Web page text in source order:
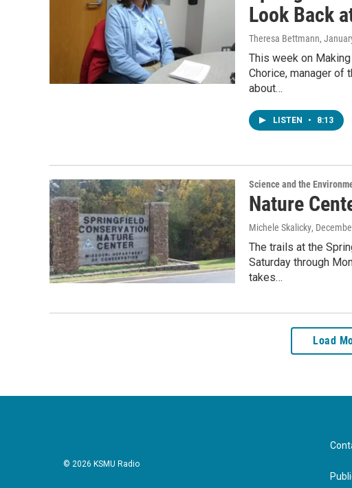
Look Back
Theresa Bettmann,
This week on
Chorice, manager of
about…
LISTEN • 8:13
Science and the
Nature
Michele Skalicky,
The trails at the
Saturday through
takes…
Load
© 2026 KSMU Radio